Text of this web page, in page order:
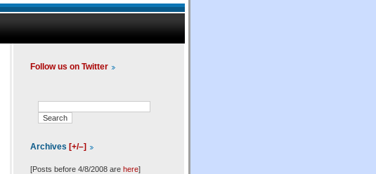
Follow us on Twitter
Archives [+/–]
[Posts before 4/8/2008 are here]